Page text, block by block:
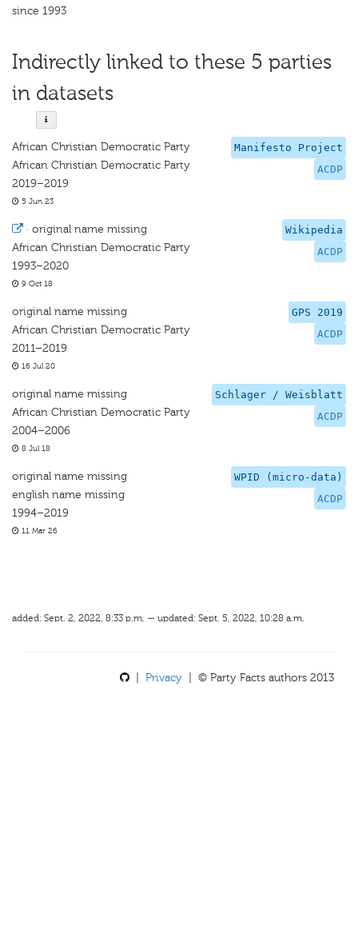
since 1993
Indirectly linked to these 5 parties
in datasets
Manifesto Project
ACDP
African Christian Democratic Party
African Christian Democratic Party
2019–2019
5 Jun 23
Wikipedia
ACDP
· original name missing
African Christian Democratic Party
1993–2020
9 Oct 18
GPS 2019
ACDP
original name missing
African Christian Democratic Party
2011–2019
16 Jul 20
Schlager / Weisblatt
ACDP
original name missing
African Christian Democratic Party
2004–2006
8 Jul 18
WPID (micro-data)
ACDP
original name missing
english name missing
1994–2019
11 Mar 26
added: Sept. 2, 2022, 8:33 p.m. — updated: Sept. 5, 2022, 10:28 a.m.
Privacy | © Party Facts authors 2013